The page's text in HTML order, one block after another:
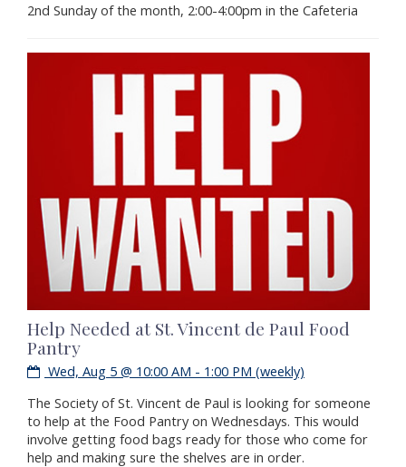
2nd Sunday of the month, 2:00-4:00pm in the Cafeteria
Help Needed at St. Vincent de Paul Food
Pantry
Wed, Aug 5 @ 10:00 AM - 1:00 PM (weekly)
The Society of St. Vincent de Paul is looking for someone
to help at the Food Pantry on Wednesdays. This would
involve getting food bags ready for those who come for
help and making sure the shelves are in order.